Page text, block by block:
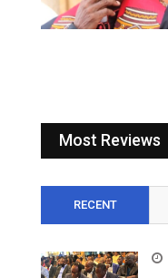
Most Reviews
RECENT